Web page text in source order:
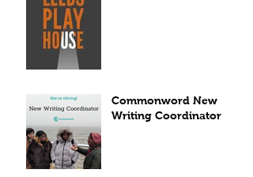
Commonword New
Writing Coordinator